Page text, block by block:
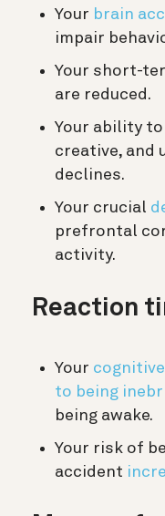
Your brain
impair
Your short-
are reduced.
Your ability
creative, and
declines.
Your crucial
prefrontal
activity.
Reaction
Your
to being
being awake.
Your risk of
accident